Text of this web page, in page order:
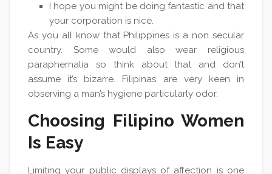
I hope you might be doing fantastic and that
your corporation is nice.
As you all know that Philippines is a non secular
country. Some would also wear religious
paraphernalia so think about that and don’t
assume it’s bizarre. Filipinas are very keen in
observing a man’s hygiene particularly odor.
Choosing Filipino Women
Is Easy
Limiting your public displays of affection is one